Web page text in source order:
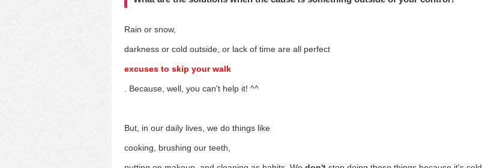
Rain or snow,
darkness or cold outside, or lack of time are all perfect
excuses to skip your walk
. Because, well, you can't help it! ^^
But, in our daily lives, we do things like
cooking, brushing our teeth,